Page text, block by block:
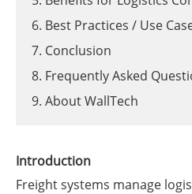
6. Best Practices / Use
7. Conclusion
8. Frequently Asked
9. About WallTech
Introduction
Freight systems manage